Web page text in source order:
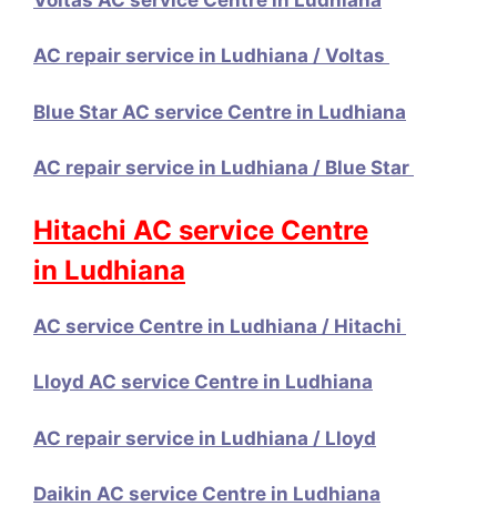
AC repair service in Ludhiana / Voltas
Blue Star AC service Centre in Ludhiana
AC repair service in Ludhiana / Blue Star
Hitachi AC service Centre
in Ludhiana
AC service Centre in Ludhiana / Hitachi
Lloyd AC service Centre in Ludhiana
AC repair service in Ludhiana / Lloyd
Daikin AC service Centre in Ludhiana